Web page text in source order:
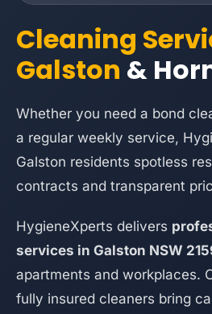
Cleaning
Galston &
Whether you need a bond
a regular weekly service,
Galston residents spotless
contracts and transparent
HygieneXperts delivers
services in Galston NSW
apartments and workplaces.
fully insured cleaners bring